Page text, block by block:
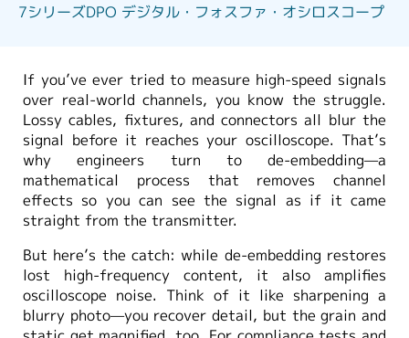
7シリーズDPO デジタル・フォスファ・オシロスコープ
If you’ve ever tried to measure high-speed signals
over real-world channels, you know the struggle.
Lossy cables, fixtures, and connectors all blur the
signal before it reaches your oscilloscope. That’s
why engineers turn to de-embedding—a
mathematical process that removes channel
effects so you can see the signal as if it came
straight from the transmitter.
But here’s the catch: while de-embedding restores
lost high-frequency content, it also amplifies
oscilloscope noise. Think of it like sharpening a
blurry photo—you recover detail, but the grain and